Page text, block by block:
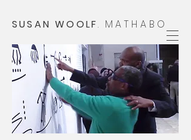
SUSAN WOOLF. MATHABO